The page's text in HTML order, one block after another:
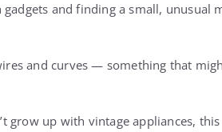
and finding a small, unusual
and curves — something that
grow up with vintage appliances,